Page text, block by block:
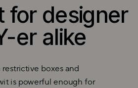
for designer
er alike
boxes and
is powerful enough for